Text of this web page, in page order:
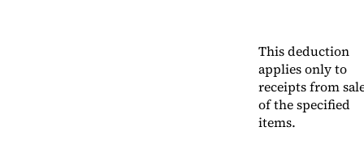
This deduction
applies only to
receipts from
of the specified
items.